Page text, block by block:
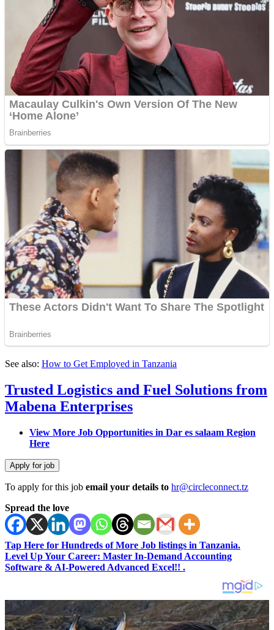
See also: How to Get Employed in Tanzania
Trusted Logistics and Fuel Solutions from
Mabena Enterprises
View More Job Opportunities in Dar es salaam Region
Here
To apply for this job email your details to hr@circleconnect.tz
Spread the love
Tap Here for Hundreds of More Job listings in Tanzania.
Level Up Your Career: Master In-Demand Accounting
Software & AI-Powered Advanced Excel!! .